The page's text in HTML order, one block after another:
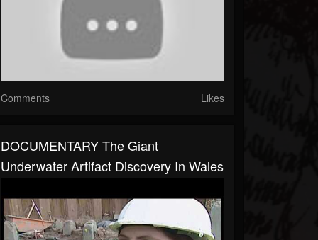
Comments Likes
DOCUMENTARY The Giant
Underwater Artifact Discovery In Wales